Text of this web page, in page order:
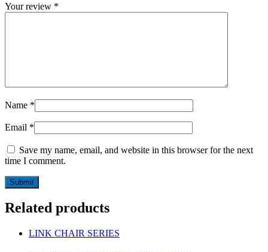
Your review *
Name *
Email *
Save my name, email, and website in this browser for the next
time I comment.
Related products
LINK CHAIR SERIES